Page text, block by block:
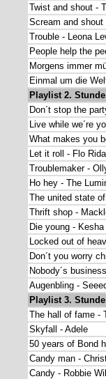
Twist and shout -
Scream and
Trouble - Leona
People help the
Morgens immer
Einmal um die
Playlist 2.
Don´t stop the
Live while we´re
What makes you
Let it roll - Flo Rida
Troublemaker -
Ho hey - The
The united state
Thrift shop -
Die young - Kesha
Locked out of
Don´t you worry
Nobody´s
Augenbling -
Playlist 3.
The hall of fame -
Skyfall - Adele
50 years of Bond
Candy man -
Candy - Robbie